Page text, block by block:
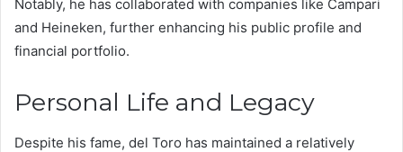
Notably, he has collaborated with companies like Campari
and Heineken, further enhancing his public profile and
financial portfolio.
Personal Life and Legacy
Despite his fame, del Toro has maintained a relatively